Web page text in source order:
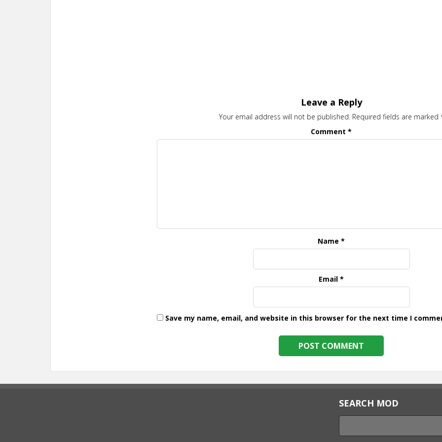
Leave a Reply
Your email address will not be published. Required fields are marked
Comment*
Name*
Email*
Save my name, email, and website in this browser for the next time I
SEARCH MOD